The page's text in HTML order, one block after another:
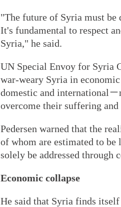
"The future of Syria must be
It's fundamental to respect
Syria," he said.
UN Special Envoy for Syria
war-weary Syria in
domestic and international
overcome their suffering
Pedersen warned that the
of whom are estimated to
solely be addressed through
Economic collapse
He said that Syria finds